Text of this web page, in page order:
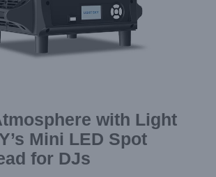
with Light
Mini LED Spot
for DJs